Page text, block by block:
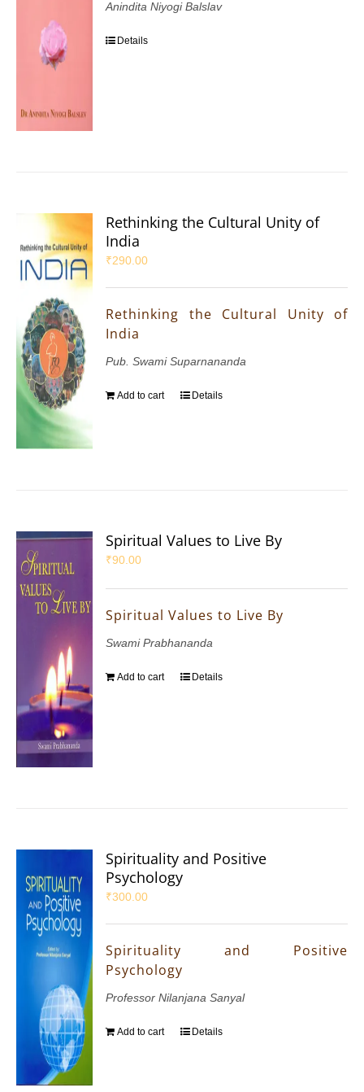
Anindita Niyogi Balslav
Details
Rethinking the Cultural Unity of
India
₹290.00
Rethinking the Cultural Unity of
India
Pub. Swami Suparnananda
Add to cart Details
Spiritual Values to Live By
₹90.00
Spiritual Values to Live By
Swami Prabhananda
Add to cart Details
Spirituality and Positive
Psychology
₹300.00
Spirituality and Positive
Psychology
Professor Nilanjana Sanyal
Add to cart Details